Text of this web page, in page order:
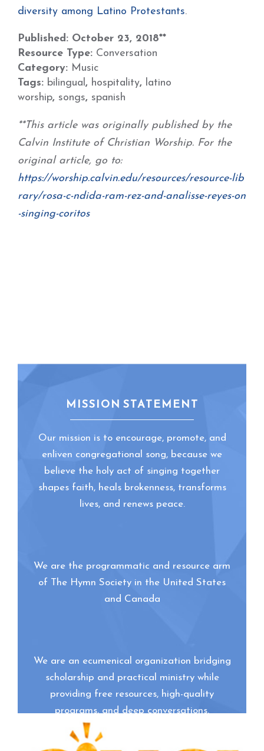
diversity among Latino Protestants.
Published: October 23, 2018**
Resource Type: Conversation
Category: Music
Tags: bilingual, hospitality, latino
worship, songs, spanish
**This article was originally published by the
Calvin Institute of Christian Worship. For the
original article, go to:
https://worship.calvin.edu/resources/resource-lib
rary/rosa-c-ndida-ram-rez-and-analisse-reyes-on
-singing-coritos
MISSION STATEMENT
Our mission is to encourage, promote, and
enliven congregational song, because we
believe the holy act of singing together
shapes faith, heals brokenness, transforms
lives, and renews peace.
We are the programmatic and resource arm
of The Hymn Society in the United States
and Canada
We are an ecumenical organization bridging
scholarship and practical ministry while
providing free resources, high-quality
programs, and deep conversations.